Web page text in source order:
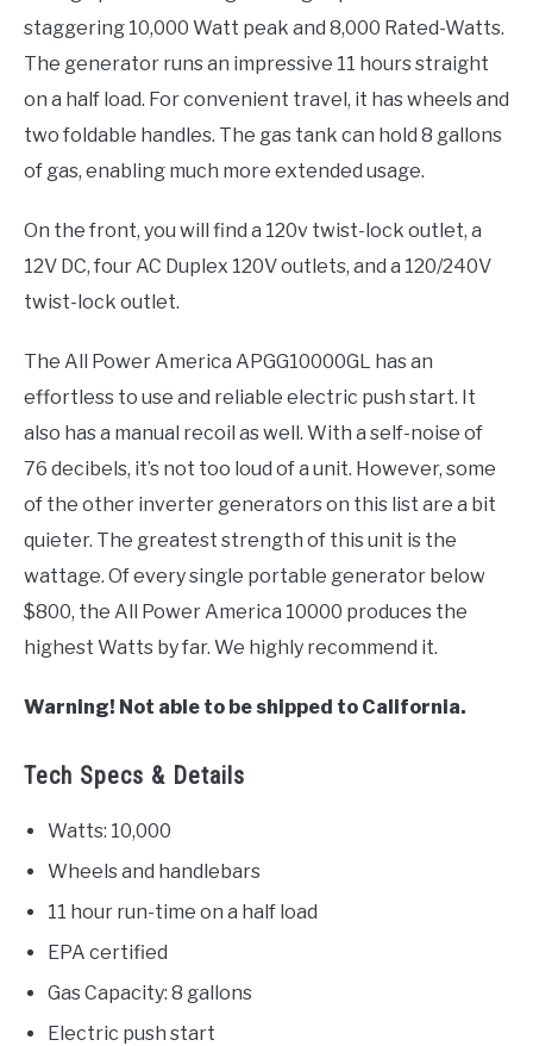
staggering 10,000 Watt peak and 8,000 Rated-Watts.
The generator runs an impressive 11 hours straight
on a half load. For convenient travel, it has wheels and
two foldable handles. The gas tank can hold 8 gallons
of gas, enabling much more extended usage.
On the front, you will find a 120v twist-lock outlet, a
12V DC, four AC Duplex 120V outlets, and a 120/240V
twist-lock outlet.
The All Power America APGG10000GL has an
effortless to use and reliable electric push start. It
also has a manual recoil as well. With a self-noise of
76 decibels, it’s not too loud of a unit. However, some
of the other inverter generators on this list are a bit
quieter. The greatest strength of this unit is the
wattage. Of every single portable generator below
$800, the All Power America 10000 produces the
highest Watts by far. We highly recommend it.
Warning! Not able to be shipped to California.
Tech Specs & Details
Watts: 10,000
Wheels and handlebars
11 hour run-time on a half load
EPA certified
Gas Capacity: 8 gallons
Electric push start